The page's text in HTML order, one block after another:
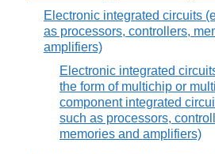
Electronic integrated circuits
as processors, controllers,
amplifiers)
Electronic integrated
the form of multichip or
component integrated
such as processors,
memories and amplifiers)